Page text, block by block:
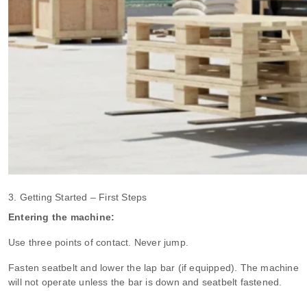
3. Getting Started – First Steps
Entering the machine:
Use three points of contact. Never jump.
Fasten seatbelt and lower the lap bar (if equipped). The machine
will not operate unless the bar is down and seatbelt fastened.